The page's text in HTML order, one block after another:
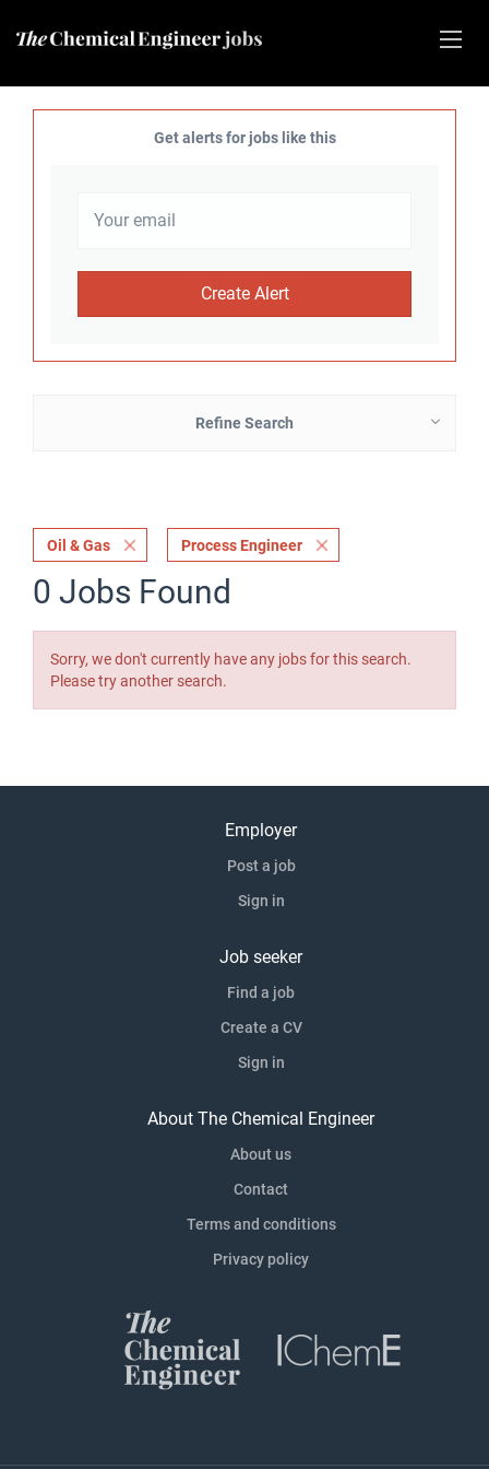
Get alerts for jobs like this
Refine Search
Oil & Gas Process Engineer
0 Jobs Found
Sorry, we don't currently have any jobs for this search.
Please try another search.
Employer
Post a job
Sign in
Job seeker
Find a job
Create a CV
Sign in
About The Chemical Engineer
About us
Contact
Terms and conditions
Privacy policy